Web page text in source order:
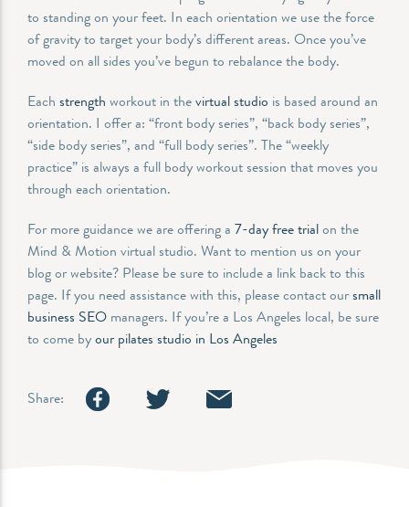
to standing on your feet. In each orientation we use the force
of gravity to target your body’s different areas. Once you’ve
moved on all sides you’ve begun to rebalance the body.
Each strength workout in thevirtual studio is based around an
orientation. I offer a: “front body series”, “back body series”,
“side body series”, and “full body series”. The “weekly
practice” is always a full body workout session that moves you
through each orientation.
For more guidance we are offering a 7-day free trialon the
Mind & Motion virtual studio. Want to mention us on your
blog or website? Please be sure to include a link back to this
page. If you need assistance with this, please contact oursmall
business SEO managers. If you’re a Los Angeles local, be sure
to come byour pilates studio in Los Angeles
Share: